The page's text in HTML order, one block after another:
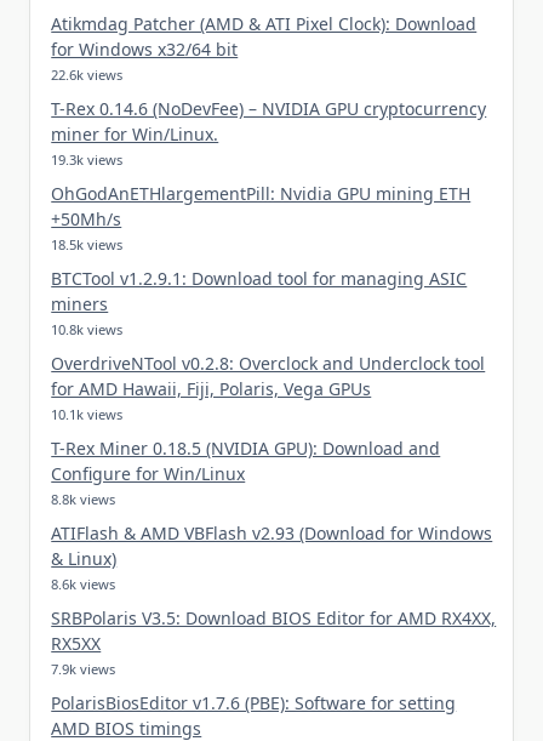
Atikmdag Patcher (AMD & ATI Pixel Clock): Download
for Windows x32/64 bit
22.6k views
T-Rex 0.14.6 (NoDevFee) – NVIDIA GPU cryptocurrency
miner for Win/Linux.
19.3k views
OhGodAnETHlargementPill: Nvidia GPU mining ETH
+50Mh/s
18.5k views
BTCTool v1.2.9.1: Download tool for managing ASIC
miners
10.8k views
OverdriveNTool v0.2.8: Overclock and Underclock tool
for AMD Hawaii, Fiji, Polaris, Vega GPUs
10.1k views
T-Rex Miner 0.18.5 (NVIDIA GPU): Download and
Configure for Win/Linux
8.8k views
ATIFlash & AMD VBFlash v2.93 (Download for Windows
& Linux)
8.6k views
SRBPolaris V3.5: Download BIOS Editor for AMD RX4XX,
RX5XX
7.9k views
PolarisBiosEditor v1.7.6 (PBE): Software for setting
AMD BIOS timings